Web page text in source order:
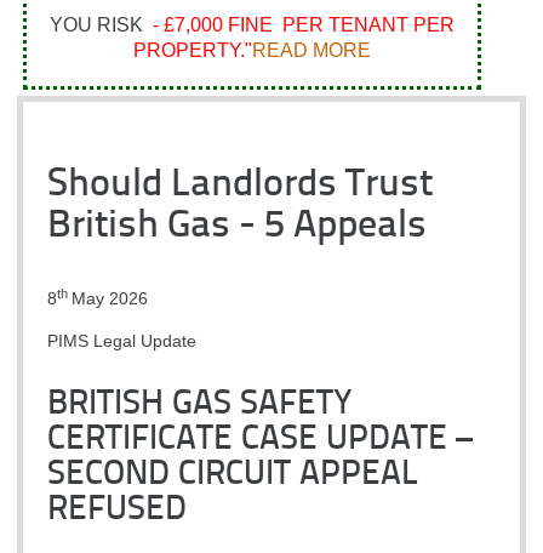
YOU RISK - £7,000 FINE PER TENANT PER
PROPERTY."READ MORE
Should Landlords Trust
British Gas - 5 Appeals
8th May 2026
PIMS Legal Update
BRITISH GAS SAFETY
CERTIFICATE CASE UPDATE –
SECOND CIRCUIT APPEAL
REFUSED